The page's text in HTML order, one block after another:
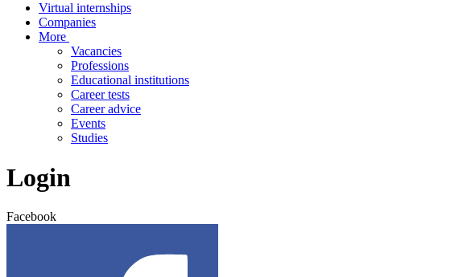
Virtual internships
Companies
More
Vacancies
Professions
Educational institutions
Career tests
Career advice
Events
Studies
Login
Facebook